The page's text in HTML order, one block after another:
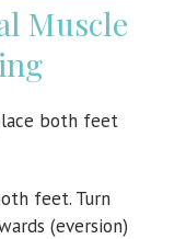
Muscle
both feet
feet. Turn
(eversion)